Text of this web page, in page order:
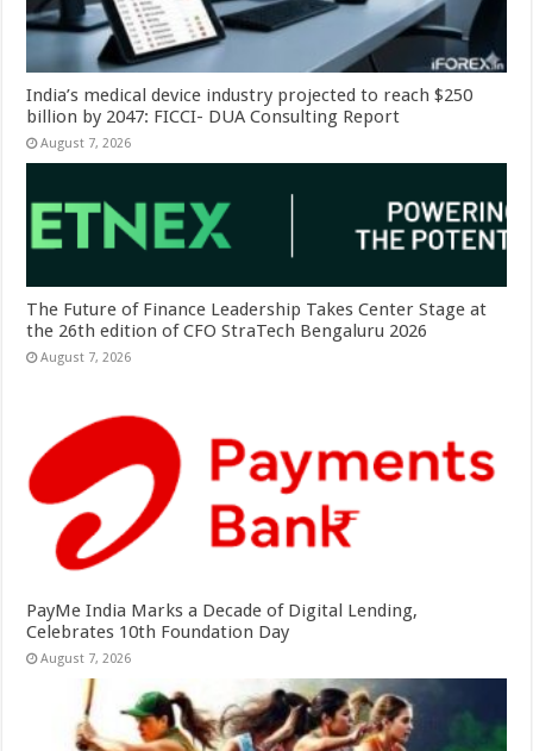
India’s medical device industry projected to reach $250
billion by 2047: FICCI- DUA Consulting Report
August 7, 2026
The Future of Finance Leadership Takes Center Stage at
the 26th edition of CFO StraTech Bengaluru 2026
August 7, 2026
PayMe India Marks a Decade of Digital Lending,
Celebrates 10th Foundation Day
August 7, 2026